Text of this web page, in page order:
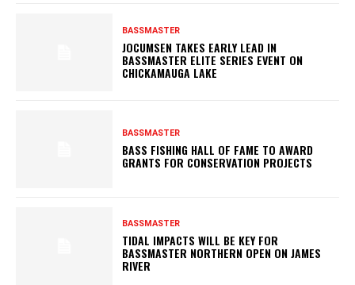
BASSMASTER
JOCUMSEN TAKES EARLY LEAD IN
BASSMASTER ELITE SERIES EVENT ON
CHICKAMAUGA LAKE
BASSMASTER
BASS FISHING HALL OF FAME TO AWARD
GRANTS FOR CONSERVATION PROJECTS
BASSMASTER
TIDAL IMPACTS WILL BE KEY FOR
BASSMASTER NORTHERN OPEN ON JAMES
RIVER